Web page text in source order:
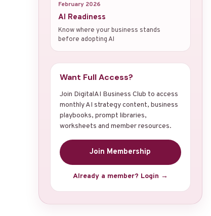
February 2026
AI Readiness
Know where your business stands
before adopting AI
Want Full Access?
Join DigitalAI Business Club to access
monthly AI strategy content, business
playbooks, prompt libraries,
worksheets and member resources.
Join Membership
Already a member? Login →